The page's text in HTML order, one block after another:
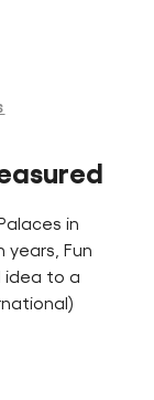
in
Fun
idea to a